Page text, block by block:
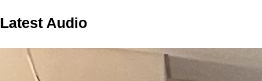
Latest Audio